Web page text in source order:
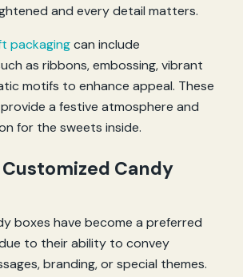
and every detail matters.
packagingcan include
as ribbons, embossing, vibrant
motifs to enhance appeal. These
a festive atmosphere and
for the sweets inside.
Candy
boxes have become a preferred
to their ability to convey
branding, or special themes.